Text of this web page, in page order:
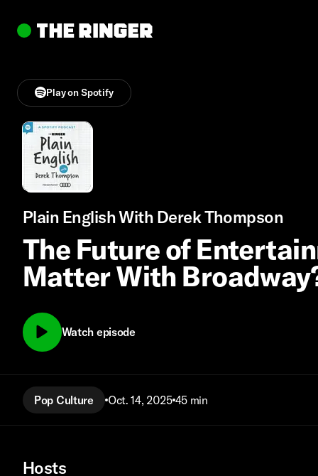
Play on Spotify
Plain English With Derek Thompson
The Future of
Matter With
Watch episode
Pop Culture Oct. 14, 2025 45 min
Hosts